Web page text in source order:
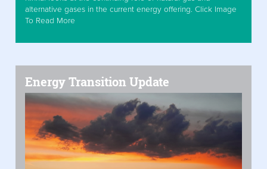
alternative gases in the current energy offering. Click Image
To Read More
Energy Transition Update